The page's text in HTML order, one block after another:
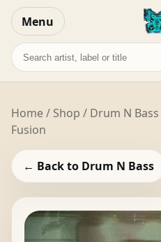
Menu
Search
records
Home/ Shop / Drum N Bass
Fusion
← Back to Drum N Bass